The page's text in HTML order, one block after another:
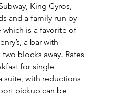
King Gyros,
and a family-run by-
is a favorite of
a bar with
blocks away. Rates
for single
suite, with reductions
pickup can be